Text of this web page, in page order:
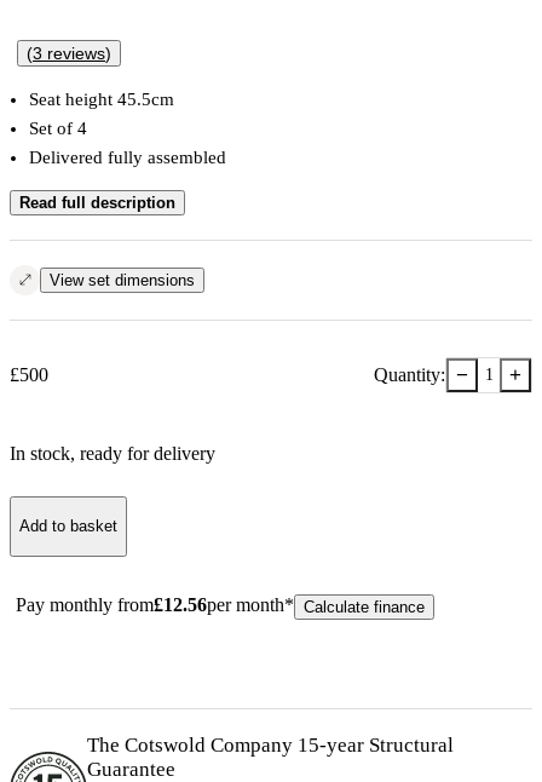
(3 reviews)
Seat height 45.5cm
Set of 4
Delivered fully assembled
Read full description
View set dimensions
£500 Quantity: − 1 +
In stock, ready for delivery
Add to basket
Pay monthly from£12.56per month* Calculate finance
The Cotswold Company 15-year Structural
Guarantee